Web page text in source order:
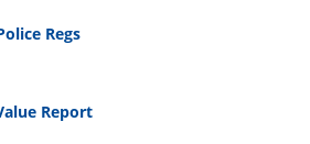
Regs
Report